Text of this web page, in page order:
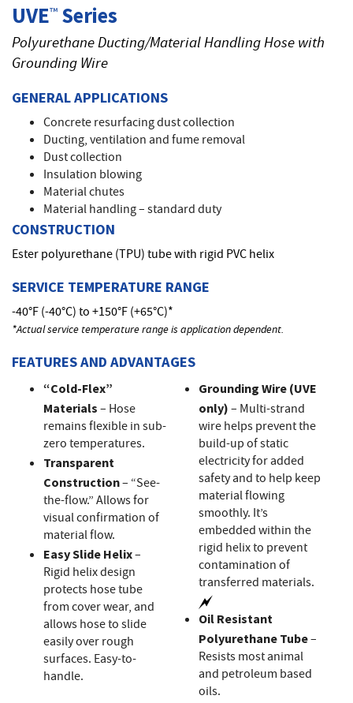
UVE™Series
Polyurethane Ducting/Material Handling Hose with
Grounding Wire
GENERAL APPLICATIONS
Concrete resurfacing dust collection
Ducting, ventilation and fume removal
Dust collection
Insulation blowing
Material chutes
Material handling – standard duty
CONSTRUCTION
Ester polyurethane (TPU) tube with rigid PVC helix
SERVICE TEMPERATURE RANGE
-40°F (-40°C) to +150°F (+65°C)*
*Actual service temperature range is application dependent.
FEATURES AND ADVANTAGES
“Cold-Flex”
Materials – Hose
remains flexible in sub-
zero temperatures.
Transparent
Construction– “See-
the-flow.” Allows for
visual confirmation of
material flow.
Easy Slide Helix–
Rigid helix design
protects hose tube
from cover wear, and
allows hose to slide
easily over rough
surfaces. Easy-to-
handle.
Grounding Wire (UVE
only) – Multi-strand
wire helps prevent the
build-up of static
electricity for added
safety and to help keep
material flowing
smoothly. It’s
embedded within the
rigid helix to prevent
contamination of
transferred materials.
Oil Resistant
Polyurethane Tube–
Resists most animal
and petroleum based
oils.